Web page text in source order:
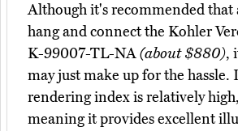
Although it's recommended that
hang and connect the Kohler
K-99007-TL-NA(about $880),
may just make up for the hassle.
rendering index is relatively
meaning it provides excellent